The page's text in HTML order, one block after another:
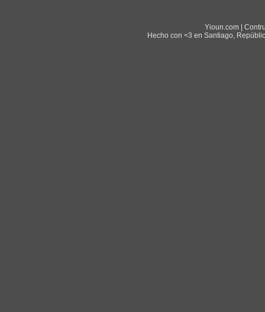
Yioun.com |
Hecho con <3 en Santiago,